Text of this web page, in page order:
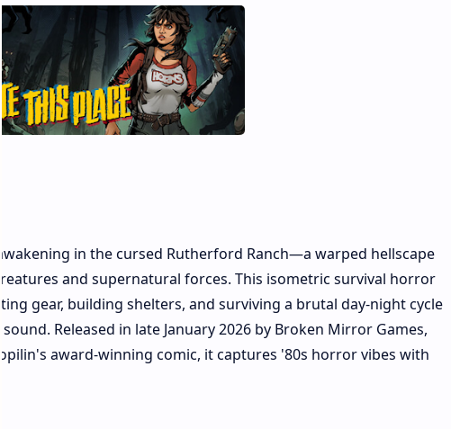
awakening in the cursed Rutherford Ranch—a warped hellscape
and supernatural forces. This isometric survival horror
gear, building shelters, and surviving a brutal day-night cycle
Released in late January 2026 by Broken Mirror Games,
award-winning comic, it captures '80s horror vibes with